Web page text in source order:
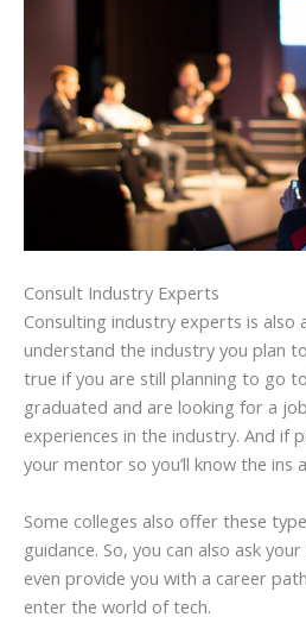
Consult Industry Experts
Consulting industry experts is
understand the industry you plan
true if you are still planning to go
graduated and are looking for a
experiences in the industry. And if
your mentor so you’ll know the ins
Some colleges also offer these
guidance. So, you can also ask
even provide you with a career
enter the world of tech.